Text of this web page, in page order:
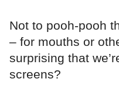
Not to pooh-pooh
– for mouths or
surprising that
screens?